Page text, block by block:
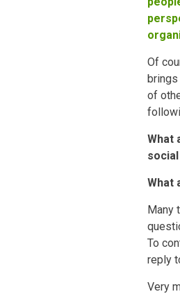
Of
of
What
What
Many
To
reply
Very